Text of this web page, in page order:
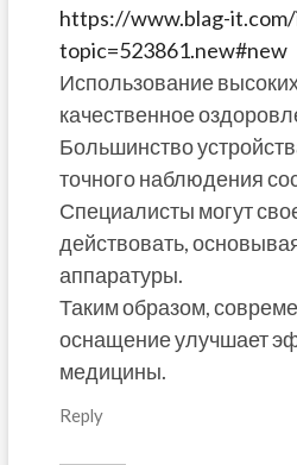
https://www.blag-it.com/
topic=523861.new#new
Использование
качественное
Большинство
точного наблюдения
Специалисты могут
действовать,
аппаратуры.
Таким образом,
оснащение улучшает
медицины.
Reply